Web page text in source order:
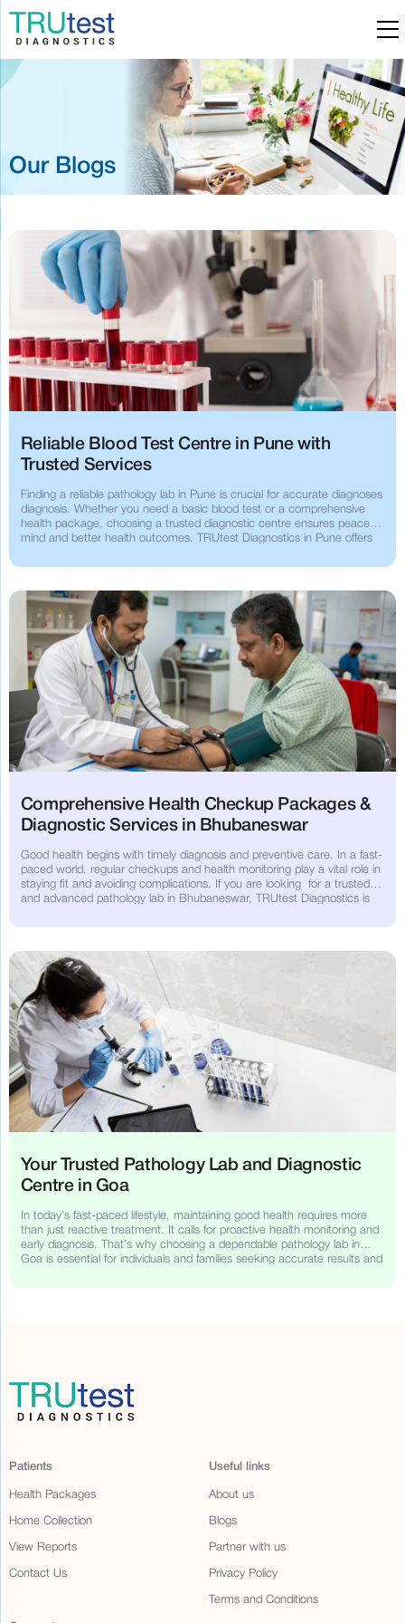
Our Blogs
Reliable Blood Test Centre in Pune with
Trusted Services
Finding a reliable pathology lab in Pune is crucial for accurate diagnoses
diagnosis. Whether you need a basic blood test or a comprehensive
health package, choosing a trusted diagnostic centre ensures peace of
mind and better health outcomes. TRUtest Diagnostics in Pune offers
count on.
Comprehensive Health Checkup Packages &
Diagnostic Services in Bhubaneswar
Good health begins with timely diagnosis and preventive care. In a fast-
paced world, regular checkups and health monitoring play a vital role in
staying fit and avoiding complications. If you are looking for a trusted
and advanced pathology lab in Bhubaneswar, TRUtest Diagnostics is
Your Trusted Pathology Lab and Diagnostic
Centre in Goa
In today’s fast-paced lifestyle, maintaining good health requires more
than just reactive treatment. It calls for proactive health monitoring and
early diagnosis. That’s why choosing a dependable pathology lab in
Goa is essential for individuals and families seeking accurate results and
Patients
Health Packages
Home Collection
View Reports
Contact Us
Useful links
About us
Blogs
Partner with us
Privacy Policy
Terms and Conditions